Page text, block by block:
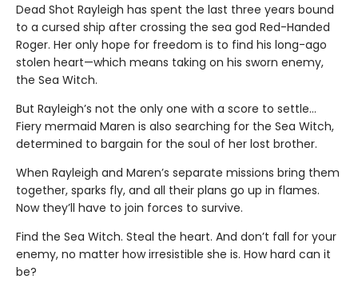
Dead Shot Rayleigh has spent the last three years bound
to a cursed ship after crossing the sea god Red-Handed
Roger. Her only hope for freedom is to find his long-ago
stolen heart—which means taking on his sworn enemy,
the Sea Witch.
But Rayleigh’s not the only one with a score to settle…
Fiery mermaid Maren is also searching for the Sea Witch,
determined to bargain for the soul of her lost brother.
When Rayleigh and Maren’s separate missions bring them
together, sparks fly, and all their plans go up in flames.
Now they’ll have to join forces to survive.
Find the Sea Witch. Steal the heart. And don’t fall for your
enemy, no matter how irresistible she is. How hard can it
be?